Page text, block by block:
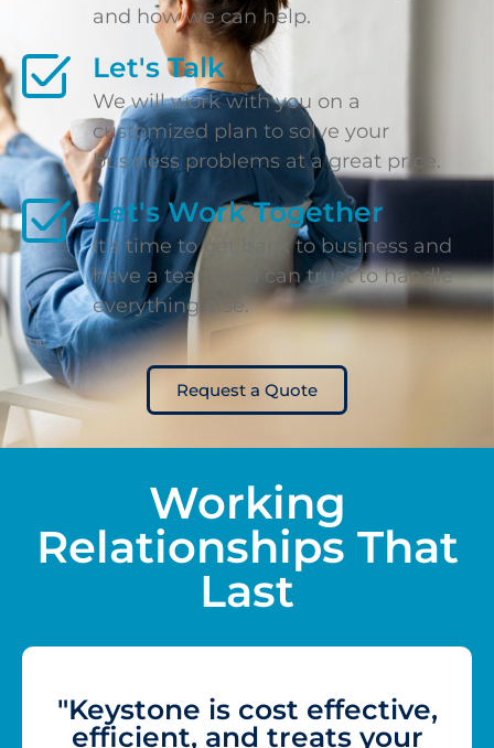
and how we can help.
Let's Talk
We will work with you on a
customized plan to solve your
business problems at a great price.
Let's Work Together
It’s time to get back to business and
have a team you can trust to handle
everything else.
Request a Quote
Working
Relationships That
Last
"Keystone is cost effective,
efficient, and treats your